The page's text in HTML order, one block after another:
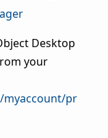
Desktop
your
pr